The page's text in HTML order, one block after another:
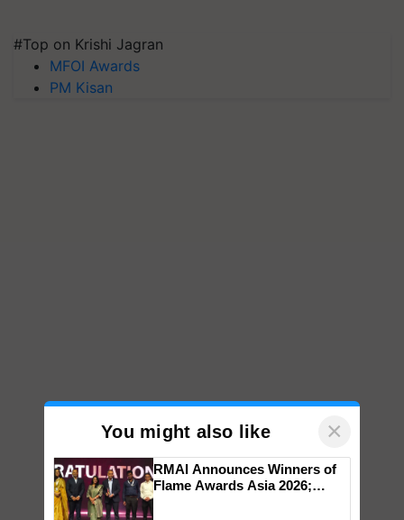
#Top on Krishi Jagran
MFOI Awards
PM Kisan
You might also like ×
RMAI Announces Winners of
Flame Awards Asia 2026;